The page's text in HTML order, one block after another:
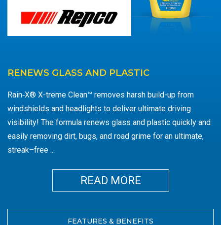
RENEWS GLASS AND PLASTIC
Rain‑X® X-treme Clean™ removes harsh build-up from
windshields and headlights to deliver ultimate driving
visibility! The formula renews glass and plastic quickly and
easily removing dirt, bugs, and road grime for an ultimate,
streak–free ...
MORE
FEATURES & BENEFITS